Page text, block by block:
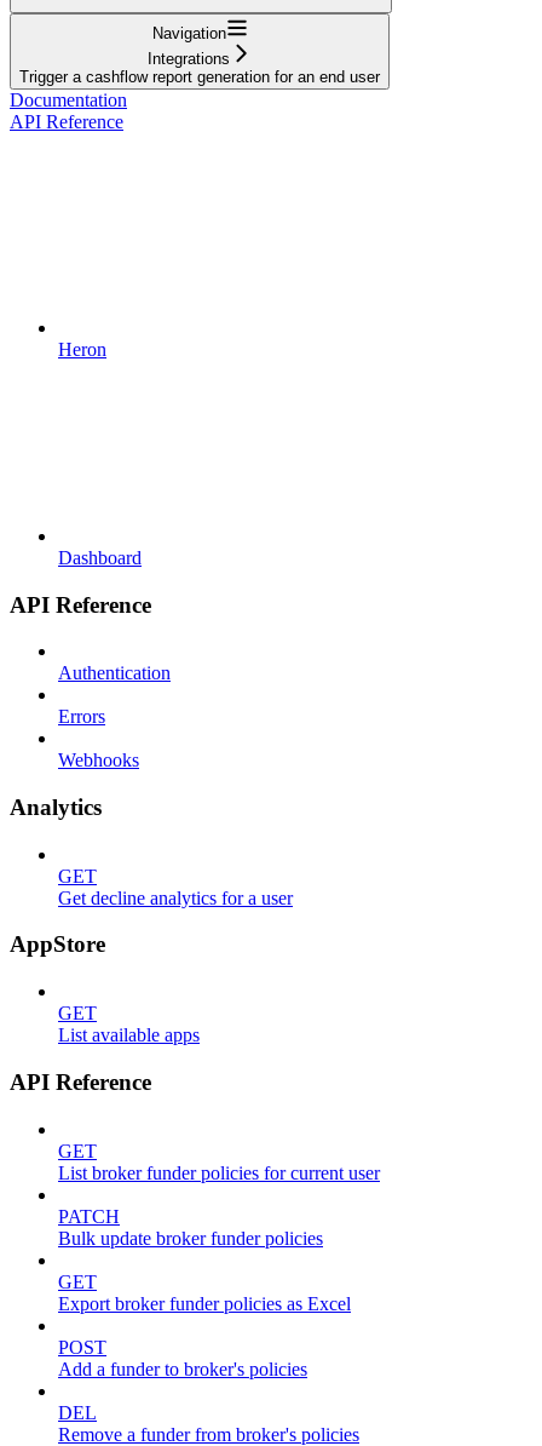
Navigation
Integrations
Trigger a cashflow report generation for an end user
Documentation
API Reference
Heron
Dashboard
API Reference
Authentication
Errors
Webhooks
Analytics
GET
Get decline analytics for a user
AppStore
GET
List available apps
API Reference
GET
List broker funder policies for current user
PATCH
Bulk update broker funder policies
GET
Export broker funder policies as Excel
POST
Add a funder to broker's policies
DEL
Remove a funder from broker's policies